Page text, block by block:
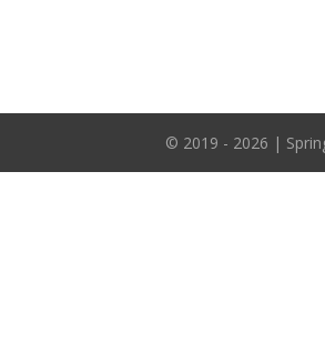
© 2019 - 2026 |